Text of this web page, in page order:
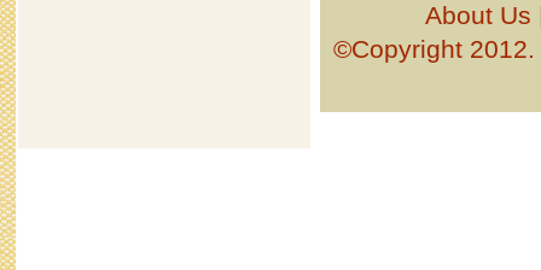
About Us
©Copyright 2012.